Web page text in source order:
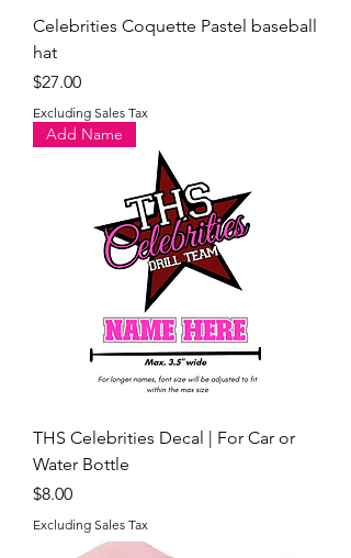
Celebrities Coquette Pastel baseball
hat
Price
$27.00
Excluding Sales Tax
Add Name
THS Celebrities Decal | For Car or
Water Bottle
Price
$8.00
Excluding Sales Tax